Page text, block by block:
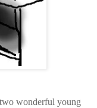
wonderful young